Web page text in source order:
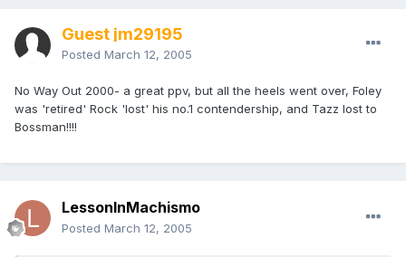
Guest jm29195
Posted March 12, 2005
No Way Out 2000- a great ppv, but all the heels went over, Foley
was 'retired' Rock 'lost' his no.1 contendership, and Tazz lost to
Bossman!!!!
LessonInMachismo
Posted March 12, 2005